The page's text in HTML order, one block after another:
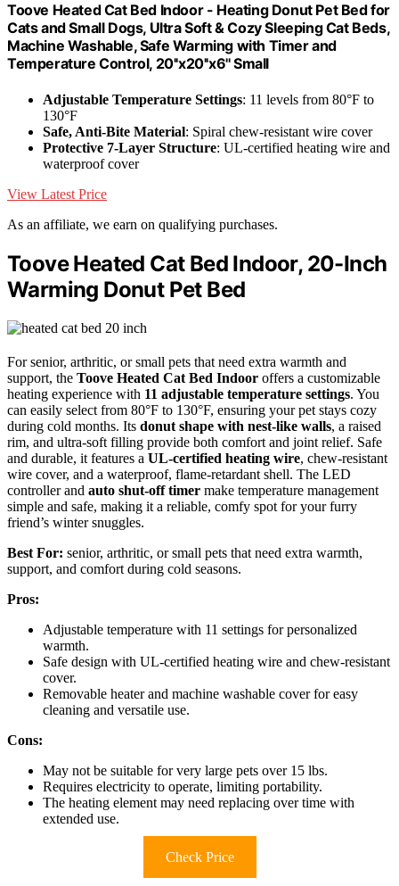
Toove Heated Cat Bed Indoor - Heating Donut Pet Bed for
Cats and Small Dogs, Ultra Soft & Cozy Sleeping Cat Beds,
Machine Washable, Safe Warming with Timer and
Temperature Control, 20''x20''x6'' Small
Adjustable Temperature Settings: 11 levels from 80°F to
130°F
Safe, Anti-Bite Material: Spiral chew-resistant wire cover
Protective 7-Layer Structure: UL-certified heating wire and
waterproof cover
View Latest Price
As an affiliate, we earn on qualifying purchases.
Toove Heated Cat Bed Indoor, 20-Inch
Warming Donut Pet Bed
For senior, arthritic, or small pets that need extra warmth and
support, the Toove Heated Cat Bed Indoor offers a customizable
heating experience with 11 adjustable temperature settings. You
can easily select from 80°F to 130°F, ensuring your pet stays cozy
during cold months. Its donut shape with nest-like walls, a raised
rim, and ultra-soft filling provide both comfort and joint relief. Safe
and durable, it features a UL-certified heating wire, chew-resistant
wire cover, and a waterproof, flame-retardant shell. The LED
controller and auto shut-off timer make temperature management
simple and safe, making it a reliable, comfy spot for your furry
friend’s winter snuggles.
Best For: senior, arthritic, or small pets that need extra warmth,
support, and comfort during cold seasons.
Pros:
Adjustable temperature with 11 settings for personalized
warmth.
Safe design with UL-certified heating wire and chew-resistant
cover.
Removable heater and machine washable cover for easy
cleaning and versatile use.
Cons:
May not be suitable for very large pets over 15 lbs.
Requires electricity to operate, limiting portability.
The heating element may need replacing over time with
extended use.
Check Price